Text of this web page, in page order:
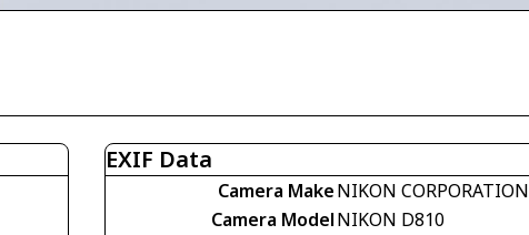
EXIF Data
Camera MakeNIKON CORPORATION
Camera ModelNIKON D810